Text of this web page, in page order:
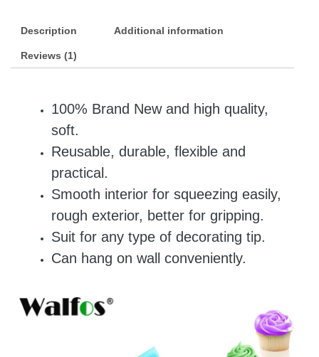
Description Additional information
Reviews (1)
100% Brand New and high quality,
soft.
Reusable, durable, flexible and
practical.
Smooth interior for squeezing easily,
rough exterior, better for gripping.
Suit for any type of decorating tip.
Can hang on wall conveniently.